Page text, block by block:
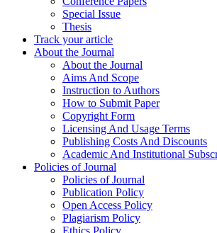
Special Issue
Thesis
Track your article
About the Journal
About the Journal
Aims And Scope
Instruction to Authors
How to Submit Paper
Copyright Form
Licensing And Usage Terms
Publishing Costs And Discounts
Academic And Institutional
Policies of Journal
Policies of Journal
Publication Policy
Open Access Policy
Plagiarism Policy